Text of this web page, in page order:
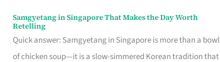
Samgyetang in Singapore That Makes the Day Worth
Retelling
Quick answer: Samgyetang in Singapore is more than a bowl
of chicken soup—it is a slow-simmered Korean tradition that
Samgyetang
in
Singapore